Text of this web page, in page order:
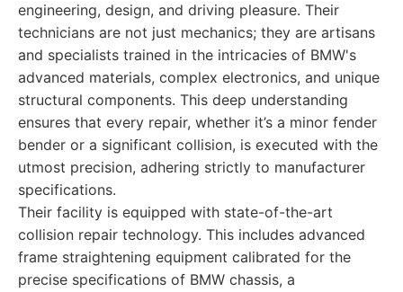
engineering, design, and driving pleasure. Their
technicians are not just mechanics; they are artisans
and specialists trained in the intricacies of BMW's
advanced materials, complex electronics, and unique
structural components. This deep understanding
ensures that every repair, whether it’s a minor fender
bender or a significant collision, is executed with the
utmost precision, adhering strictly to manufacturer
specifications.
Their facility is equipped with state-of-the-art
collision repair technology. This includes advanced
frame straightening equipment calibrated for the
precise specifications of BMW chassis, a